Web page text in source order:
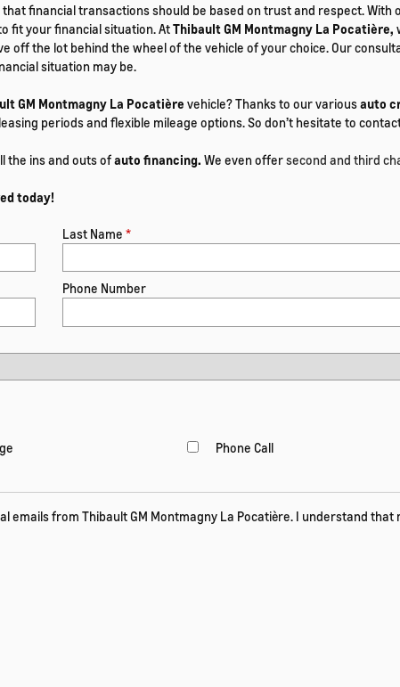
that financial transactions should be based on trust and respect.
fit your financial situation. AtThibault GM Montmagny La Pocatière,
off the lot behind the wheel of the vehicle of your choice. Our
situation may be.
GM Montmagny La Pocatière vehicle? Thanks to our variousauto
periods and flexible mileage options. So don’t hesitate to
the ins and outs ofauto financing. We even offersecond and third
today!
Last Name *
Phone Number
Phone Call
emails from Thibault GM Montmagny La Pocatière. I understand